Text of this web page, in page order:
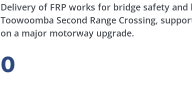
Delivery of FRP works for bridge safety
Toowoomba Second Range Crossing,
on a major motorway upgrade.
0